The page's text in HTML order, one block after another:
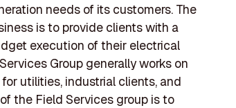
needs of its customers. The
is to provide clients with a
execution of their electrical
Group generally works on
utilities, industrial clients, and
the Field Services group is to